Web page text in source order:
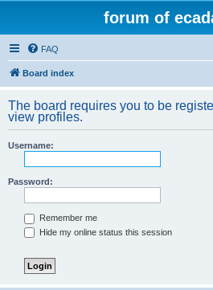
forum of
FAQ
Board index
The board requires you to be
view profiles.
Username:
Password:
Remember me
Hide my online status this session